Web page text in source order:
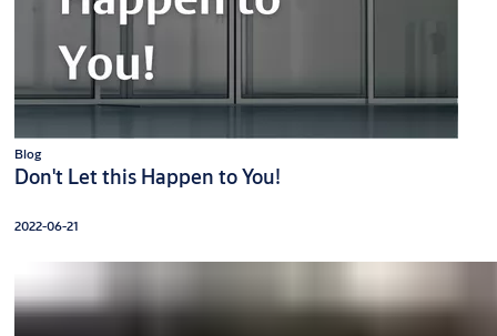
Blog
Don't Let this Happen to You!
2022-06-21